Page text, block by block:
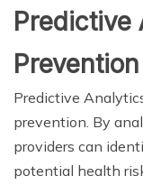
Predictive
Prevention
Predictive
prevention. By
providers can
potential health